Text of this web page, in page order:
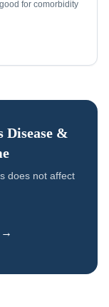
for comorbidity
Disease &
does not affect
→